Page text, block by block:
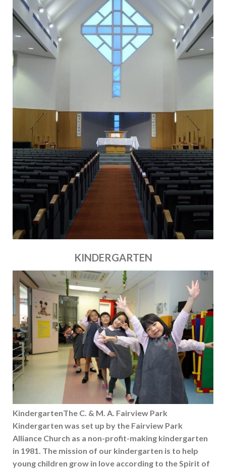
KINDERGARTEN
KindergartenThe C. & M. A. Fairview Park
Kindergarten was set up by the Fairview Park
Alliance Church as a non-profit-making kindergarten
in 1981. The mission of our kindergarten is to help
young children grow in love according to the Spirit of